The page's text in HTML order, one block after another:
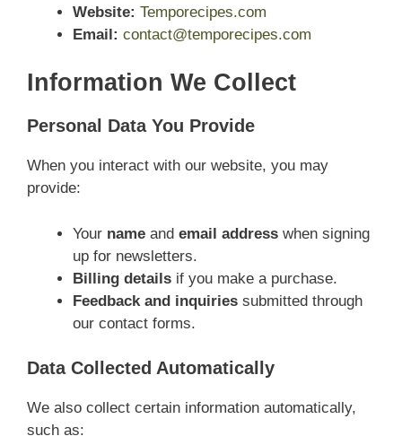
Website: Temporecipes.com
Email: contact@temporecipes.com
Information We Collect
Personal Data You Provide
When you interact with our website, you may
provide:
Your name and email address when signing
up for newsletters.
Billing details if you make a purchase.
Feedback and inquiries submitted through
our contact forms.
Data Collected Automatically
We also collect certain information automatically,
such as: